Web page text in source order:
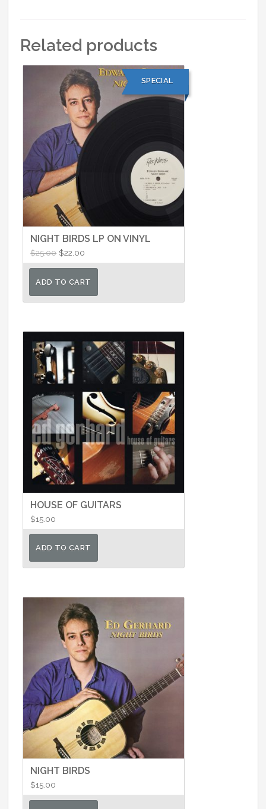
Related products
SPECIAL
NIGHT BIRDS LP ON VINYL
$25.00 Original
price
was:
$22.00
price
is:
ADD TO CART
HOUSE OF GUITARS
$15.00
ADD TO CART
NIGHT BIRDS
$15.00